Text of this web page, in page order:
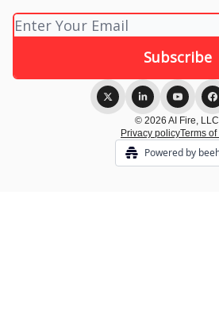
© 2026 AI Fire,
Privacy policyTerms of
Powered by